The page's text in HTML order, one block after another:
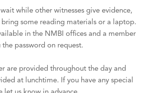
while other witnesses give evidence,
some reading materials or a laptop.
in the NMBI offices and a member
password on request.
are provided throughout the day and
at lunchtime. If you have any special